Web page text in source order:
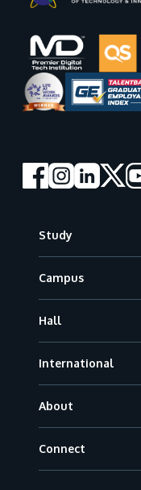
Study
Campus
Hall
International
About
Connect